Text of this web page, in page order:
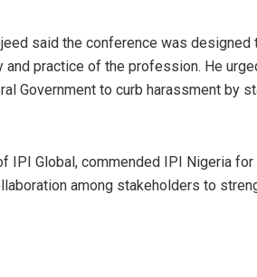
said the conference was
and practice of the profession. He
Government to curb harassment by
IPI Global, commended IPI Nigeria
among stakeholders to